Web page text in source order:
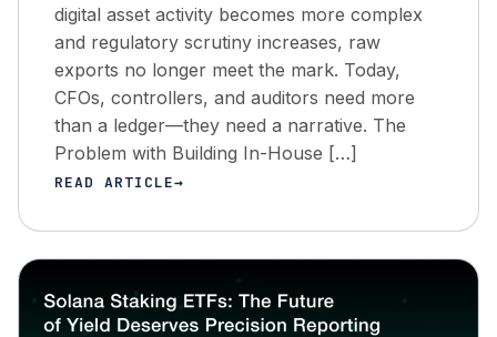
digital asset activity becomes more complex
and regulatory scrutiny increases, raw
exports no longer meet the mark. Today,
CFOs, controllers, and auditors need more
than a ledger—they need a narrative. The
Problem with Building In-House […]
READ ARTICLE